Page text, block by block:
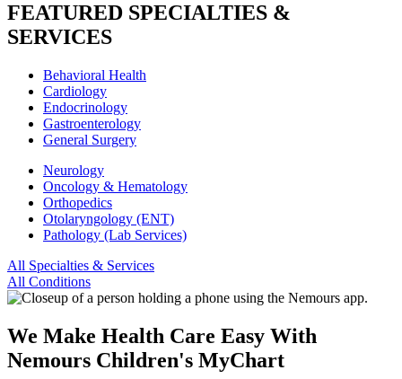
FEATURED SPECIALTIES &
SERVICES
Behavioral Health
Cardiology
Endocrinology
Gastroenterology
General Surgery
Neurology
Oncology & Hematology
Orthopedics
Otolaryngology (ENT)
Pathology (Lab Services)
All Specialties & Services
All Conditions
We Make Health Care Easy With
Nemours Children's MyChart